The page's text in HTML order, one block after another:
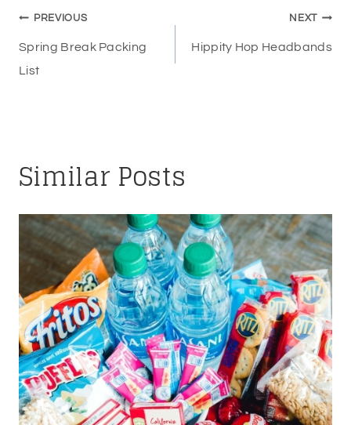
Post
navigation
PREVIOUS
Spring Break Packing
List
NEXT
Hippity Hop Headbands
Similar Posts